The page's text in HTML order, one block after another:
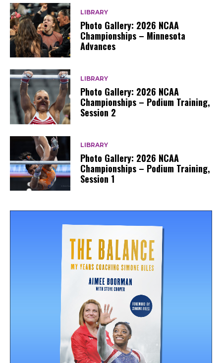
LIBRARY
Photo Gallery: 2026 NCAA
Championships – Minnesota
Advances
LIBRARY
Photo Gallery: 2026 NCAA
Championships – Podium Training,
Session 2
LIBRARY
Photo Gallery: 2026 NCAA
Championships – Podium Training,
Session 1